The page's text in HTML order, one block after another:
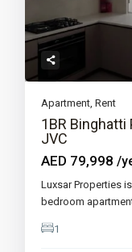
Apartment,Rent
1BR
JVC
AED 79,998/
Luxsar Properties
bedroom
1